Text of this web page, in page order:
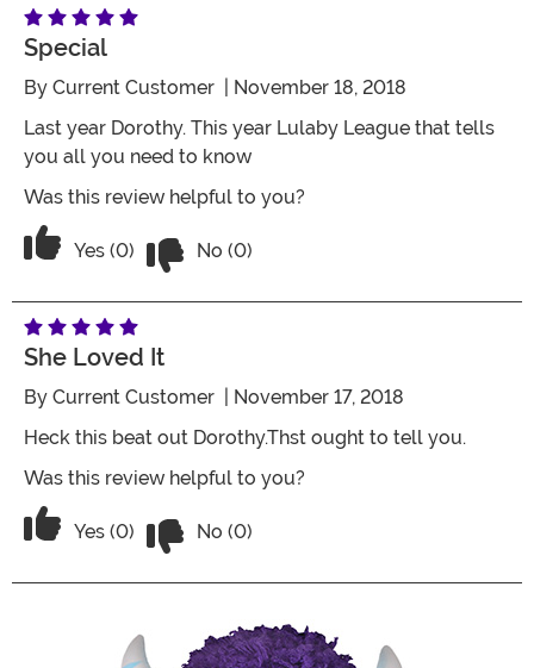
Special
By Current Customer | November 18, 2018
Last year Dorothy. This year Lulaby League that tells
you all you need to know
Was this review helpful to you?
Vote Yes on the review titled Special
Yes (0) No (0)
She Loved It
By Current Customer | November 17, 2018
Heck this beat out Dorothy.Thst ought to tell you.
Was this review helpful to you?
Vote Yes on the review titled She loved it
Yes (0) No (0)